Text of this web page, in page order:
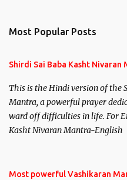
Most Popular Posts
Shirdi Sai Baba Kasht
This is the Hindi version of the
Mantra, a powerful prayer
ward off difficulties in life. For
Kasht Nivaran Mantra-English
Most powerful Vashikaran